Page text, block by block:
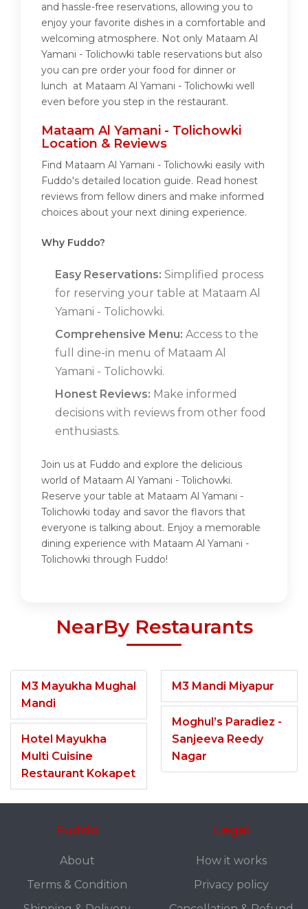
and hassle-free reservations, allowing you to
enjoy your favorite dishes in a comfortable and
welcoming atmosphere. Not only Mataam Al
Yamani - Tolichowki table reservations but also
you can pre order your food for dinner or
lunch at Mataam Al Yamani - Tolichowki well
even before you step in the restaurant.
Mataam Al Yamani - Tolichowki
Location & Reviews
Find Mataam Al Yamani - Tolichowki easily with
Fuddo's detailed location guide. Read honest
reviews from fellow diners and make informed
choices about your next dining experience.
Why Fuddo?
Easy Reservations: Simplified process
for reserving your table at Mataam Al
Yamani - Tolichowki.
Comprehensive Menu: Access to the
full dine-in menu of Mataam Al
Yamani - Tolichowki.
Honest Reviews: Make informed
decisions with reviews from other food
enthusiasts.
Join us at Fuddo and explore the delicious
world of Mataam Al Yamani - Tolichowki.
Reserve your table at Mataam Al Yamani -
Tolichowki today and savor the flavors that
everyone is talking about. Enjoy a memorable
dining experience with Mataam Al Yamani -
Tolichowki through Fuddo!
NearBy Restaurants
M3 Mayukha Mughal
Mandi
Hotel Mayukha
Multi Cuisine
Restaurant Kokapet
M3 Mandi Miyapur
Moghul’s Paradiez -
Sanjeeva Reedy
Nagar
Fuddo
About
Terms & Condition
Legal
How it works
Privacy policy